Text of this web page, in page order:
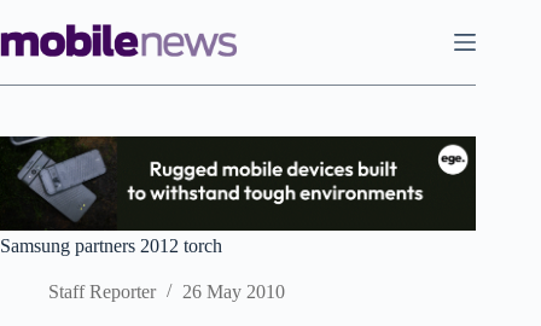
to
content
Samsung partners 2012 torch
Staff Reporter 26 May 2010